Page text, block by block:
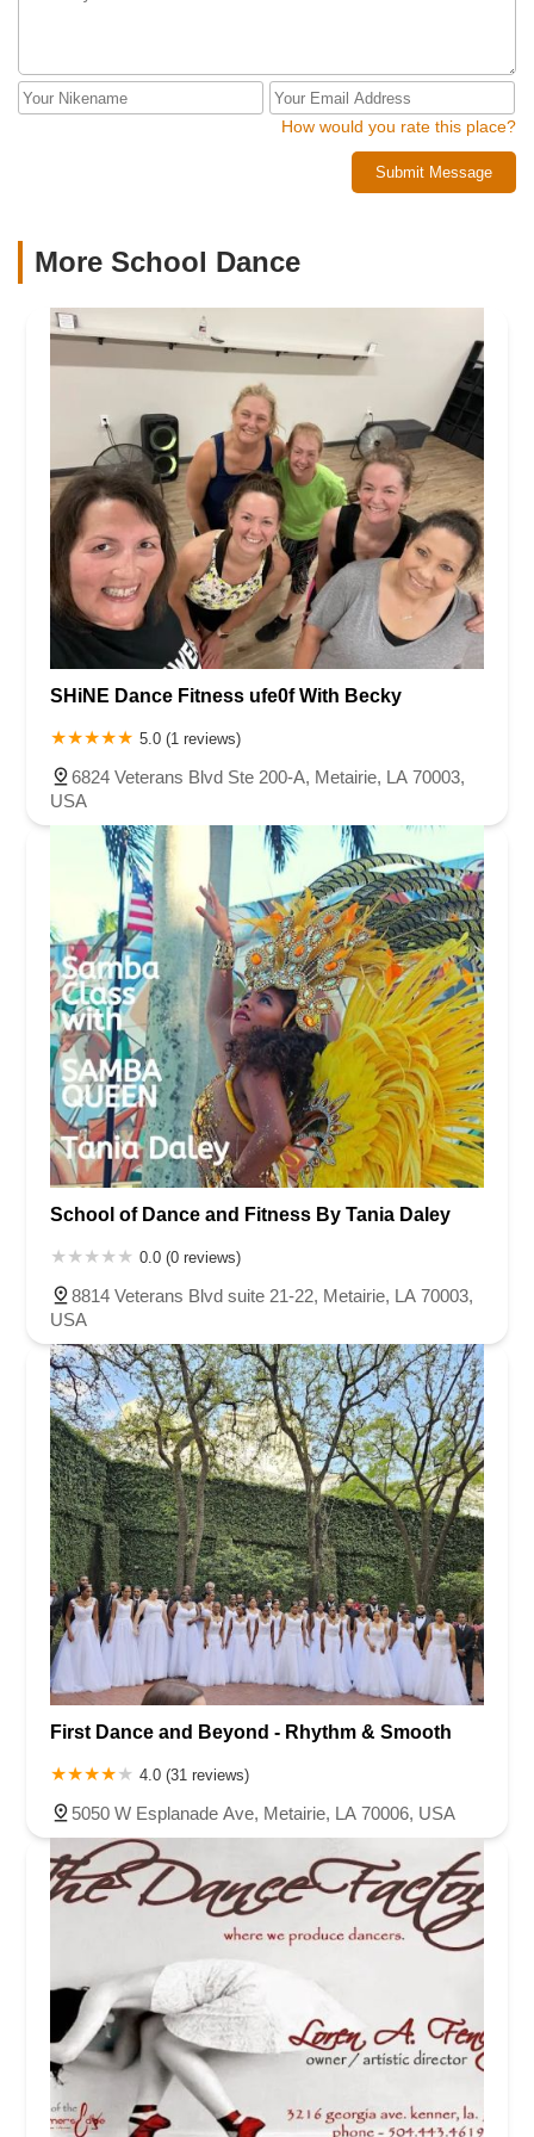
How would you rate this place?
Submit Message
More School Dance
SHiNE Dance Fitness ufe0f With Becky
5.0 (1 reviews)
6824 Veterans Blvd Ste 200-A, Metairie, LA 70003,
USA
School of Dance and Fitness By Tania Daley
0.0 (0 reviews)
8814 Veterans Blvd suite 21-22, Metairie, LA 70003,
USA
First Dance and Beyond - Rhythm & Smooth
4.0 (31 reviews)
5050 W Esplanade Ave, Metairie, LA 70006, USA